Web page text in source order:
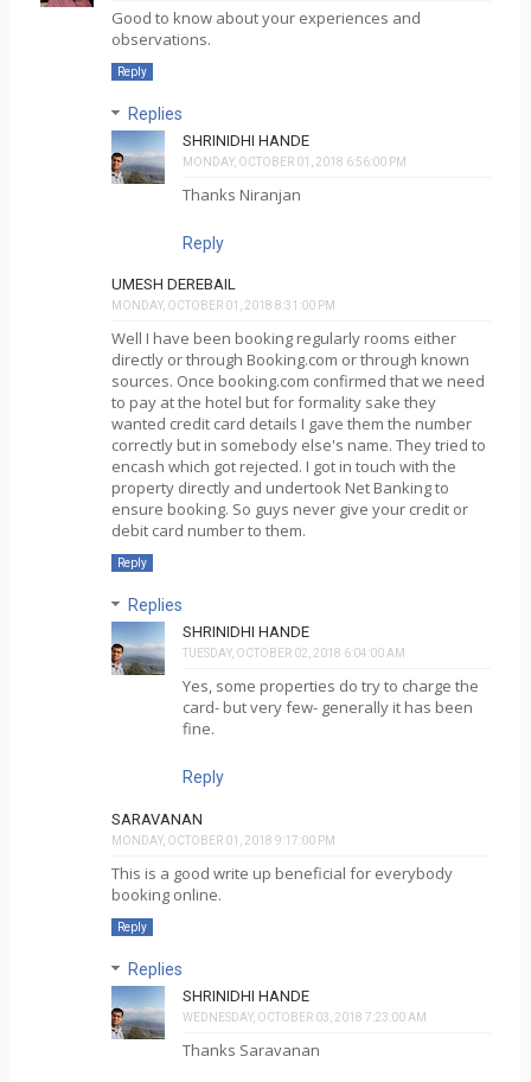
Good to know about your experiences and
observations.
Reply
Replies
SHRINIDHI HANDE
MONDAY, OCTOBER 01, 2018 6:56:00 PM
Thanks Niranjan
Reply
UMESH DEREBAIL
MONDAY, OCTOBER 01, 2018 8:31:00 PM
Well I have been booking regularly rooms either
directly or through Booking.com or through known
sources. Once booking.com confirmed that we need
to pay at the hotel but for formality sake they
wanted credit card details I gave them the number
correctly but in somebody else's name. They tried to
encash which got rejected. I got in touch with the
property directly and undertook Net Banking to
ensure booking. So guys never give your credit or
debit card number to them.
Reply
Replies
SHRINIDHI HANDE
TUESDAY, OCTOBER 02, 2018 6:04:00 AM
Yes, some properties do try to charge the
card- but very few- generally it has been
fine.
Reply
SARAVANAN
MONDAY, OCTOBER 01, 2018 9:17:00 PM
This is a good write up beneficial for everybody
booking online.
Reply
Replies
SHRINIDHI HANDE
WEDNESDAY, OCTOBER 03, 2018 7:23:00 AM
Thanks Saravanan